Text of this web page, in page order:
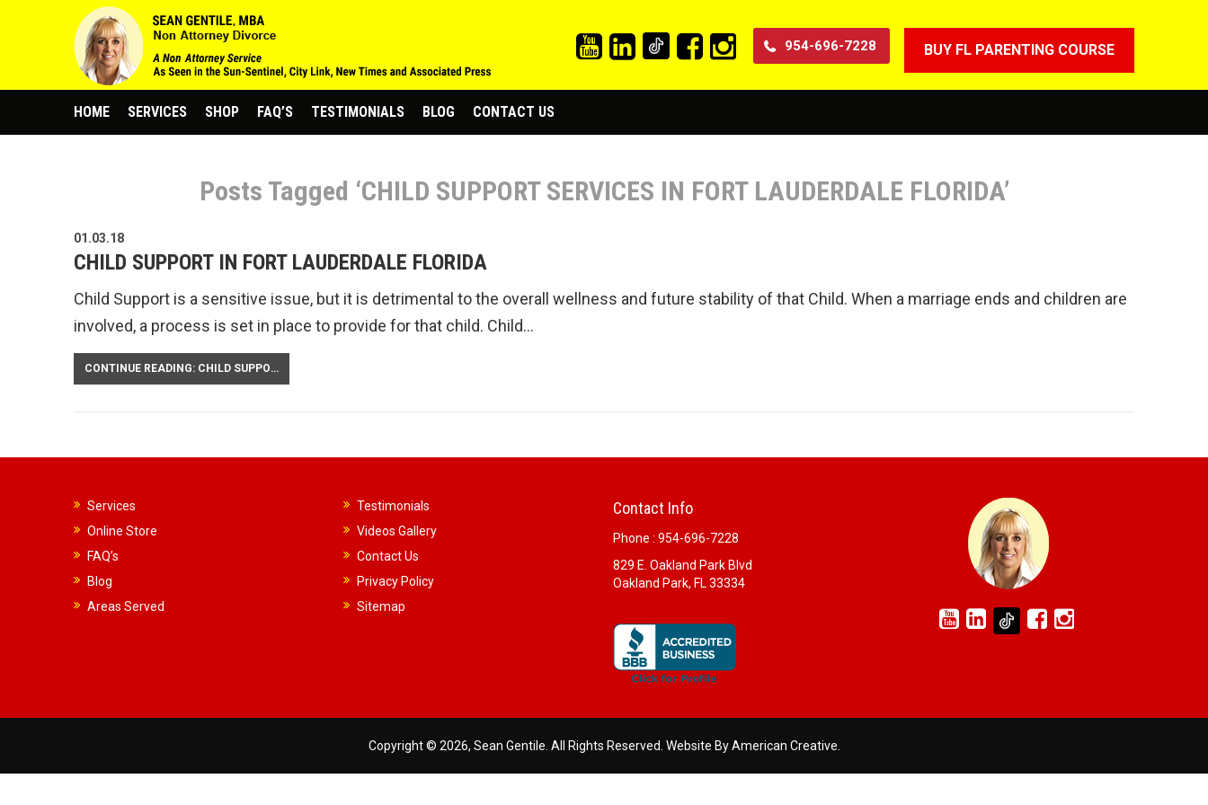
954-696-7228 BUY FL PARENTING COURSE
HOME SERVICES SHOP FAQ’S TESTIMONIALS BLOG CONTACT US
Posts Tagged ‘CHILD SUPPORT SERVICES IN FORT LAUDERDALE FLORIDA’
01.03.18
CHILD SUPPORT IN FORT LAUDERDALE FLORIDA
Child Support is a sensitive issue, but it is detrimental to the overall wellness and future stability of that Child. When a marriage ends and children are
involved, a process is set in place to provide for that child. Child…
CONTINUE READING: CHILD SUPPORT IN FORT LAUDERDALE FLORIDA
Services
Online Store
FAQ’s
Blog
Areas Served
Testimonials
Videos Gallery
Contact Us
Privacy Policy
Sitemap
Contact Info
Phone : 954-696-7228
829 E. Oakland Park Blvd
Oakland Park, FL 33334
Copyright © 2026, Sean Gentile. All Rights Reserved. Website By American Creative